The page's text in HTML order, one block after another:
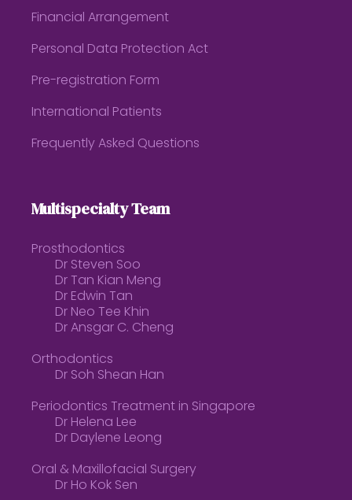
Financial Arrangement
Personal Data Protection Act
Pre-registration Form
International Patients
Frequently Asked Questions
Multispecialty Team
Prosthodontics
Dr Steven Soo
Dr Tan Kian Meng
Dr Edwin Tan
Dr Neo Tee Khin
Dr Ansgar C. Cheng
Orthodontics
Dr Soh Shean Han
Periodontics Treatment in Singapore
Dr Helena Lee
Dr Daylene Leong
Oral & Maxillofacial Surgery
Dr Ho Kok Sen